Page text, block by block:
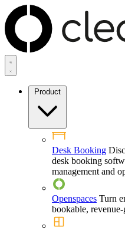
Product
Desk Booking
desk booking
management and
Openspaces Turn
bookable, revenue-